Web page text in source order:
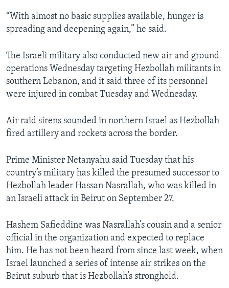
“With almost no basic supplies available, hunger is
spreading and deepening again,” he said.
The Israeli military also conducted new air and ground
operations Wednesday targeting Hezbollah militants in
southern Lebanon, and it said three of its personnel
were injured in combat Tuesday and Wednesday.
Air raid sirens sounded in northern Israel as Hezbollah
fired artillery and rockets across the border.
Prime Minister Netanyahu said Tuesday that his
country’s military has killed the presumed successor to
Hezbollah leader Hassan Nasrallah, who was killed in
an Israeli attack in Beirut on September 27.
Hashem Safieddine was Nasrallah’s cousin and a senior
official in the organization and expected to replace
him. He has not been heard from since last week, when
Israel launched a series of intense air strikes on the
Beirut suburb that is Hezbollah’s stronghold.